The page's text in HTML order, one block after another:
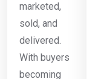
marketed,
sold, and
delivered.
With buyers
becoming